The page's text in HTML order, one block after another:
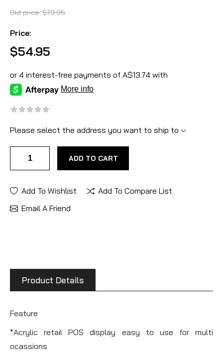
Old price: $79.95
Price:
$54.95
Please select the address you want to ship to
ADD TO CART
Add To Wishlist
Add To Compare List
Email A Friend
Product Details
Feature
*Acrylic retail POS display easy to use for multi
ocassions